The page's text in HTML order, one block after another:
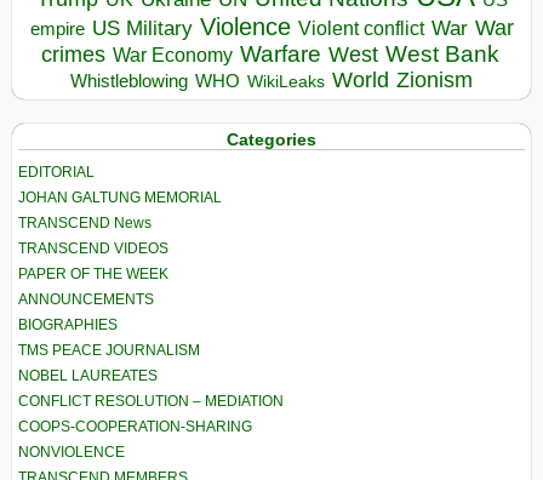
empire US Military Violence Violent conflict War War
crimes War Economy Warfare West West Bank
Whistleblowing WHO WikiLeaks World Zionism
Categories
EDITORIAL
JOHAN GALTUNG MEMORIAL
TRANSCEND News
TRANSCEND VIDEOS
PAPER OF THE WEEK
ANNOUNCEMENTS
BIOGRAPHIES
TMS PEACE JOURNALISM
NOBEL LAUREATES
CONFLICT RESOLUTION – MEDIATION
COOPS-COOPERATION-SHARING
NONVIOLENCE